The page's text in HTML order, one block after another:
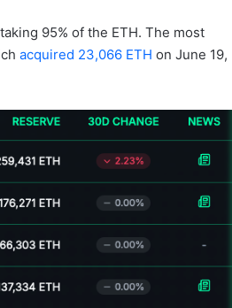
95% of the ETH. The most
acquired 23,066 ETH on June 19,